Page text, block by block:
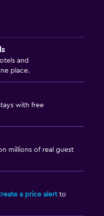
and
place.
with free
millions of real guest
a price alertto